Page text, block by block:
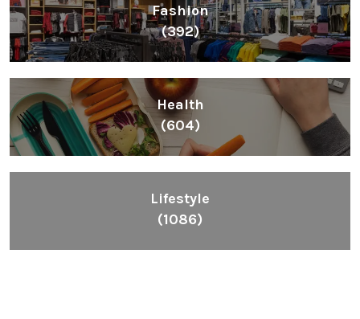
Fashion
(392)
Health
(604)
Lifestyle
(1086)